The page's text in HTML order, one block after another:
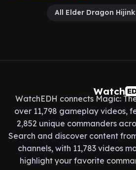
All Elder Dragon
Watch
WatchEDH connects Magic:
over 11,798 gameplay videos,
2,852 unique commanders
Search and discover content
channels, with 11,783 videos
highlight your favorite